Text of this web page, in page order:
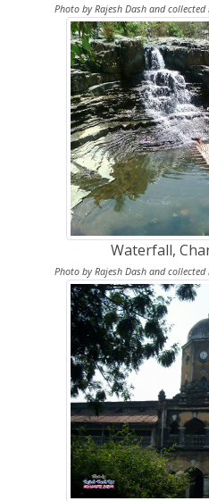
Photo by Rajesh Dash and
Waterfall,
Photo by Rajesh Dash and